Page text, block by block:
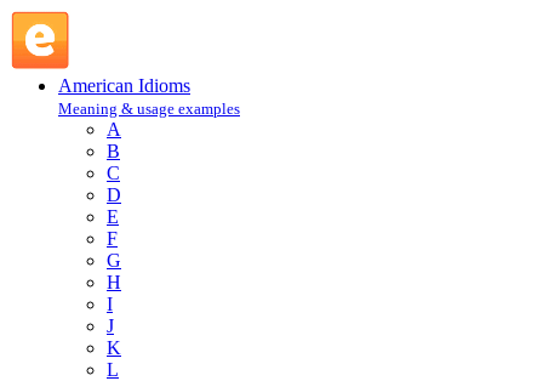
American Idioms
Meaning & usage examples
A
B
C
D
E
F
G
H
I
J
K
L